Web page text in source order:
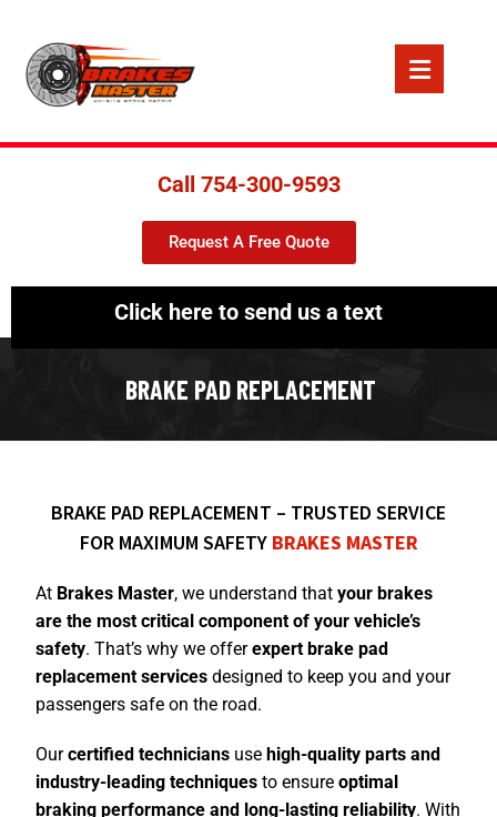
Call 754-300-9593
Request A Free Quote
Click here to send us a text
BRAKE PAD REPLACEMENT
BRAKE PAD REPLACEMENT – TRUSTED SERVICE
FOR MAXIMUM SAFETY BRAKES MASTER
At Brakes Master, we understand thatyour brakes
are the most critical component of your vehicle’s
safety. That’s why we offerexpert brake pad
replacement services designed to keep you and your
passengers safe on the road.
Ourcertified technicians use high-quality parts and
industry-leading techniques to ensureoptimal
braking performance and long-lastingreliability. With